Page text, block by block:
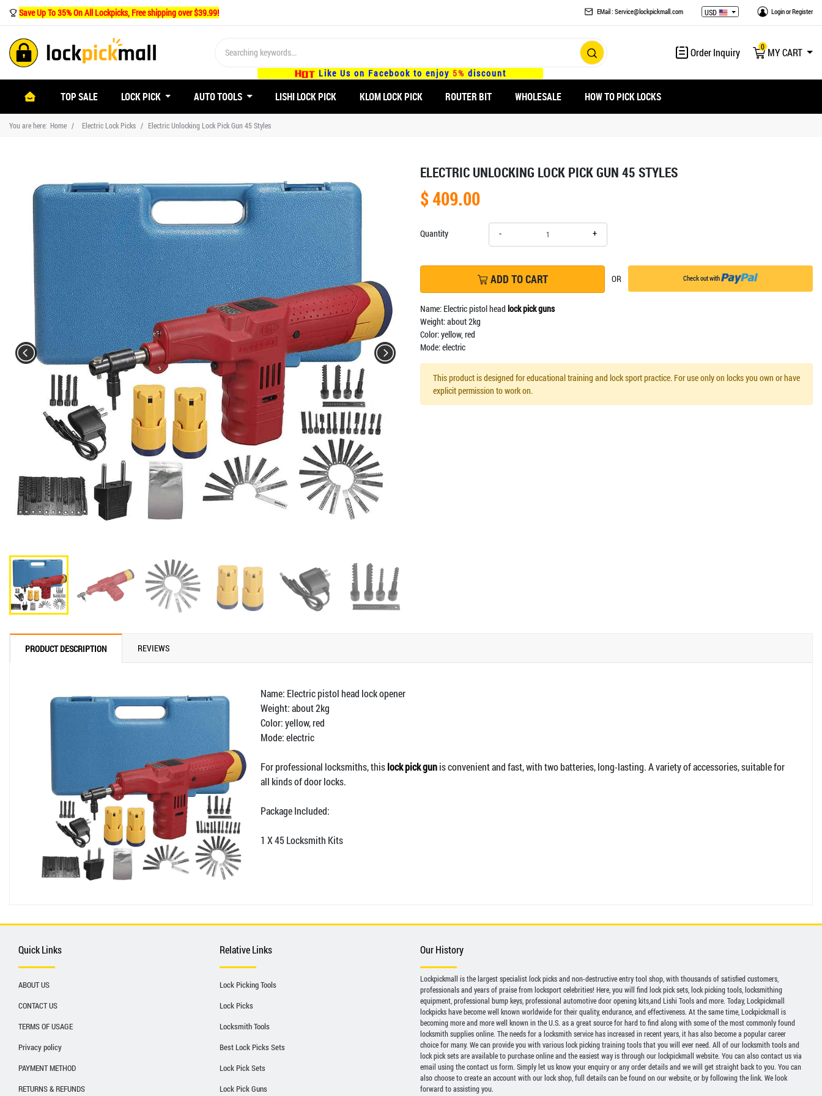
Save Up To 35% On All Lockpicks, Free shipping over $39.99! EMail : Service@lockpickmall.com USD LoginorRegister
Like Us on Facebook to enjoy 5% discount
Order Inquiry 0MY CART
(CURRENT)TOP SALE LOCK PICK AUTO TOOLS LISHI LOCK PICK KLOM LOCK PICK ROUTER BIT WHOLESALE HOW TO PICK LOCKS
You are here: Home Electric Lock Picks Electric Unlocking Lock Pick Gun 45 Styles
ELECTRIC UNLOCKING LOCK PICK GUN 45 STYLES
$ 409.00
Quantity - +
ADD TO CART OR Check out with
Name: Electric pistol head lock pick guns
Weight: about 2kg
Color: yellow, red
Mode: electric
This product is designed for educational training and lock sport practice. For use only on locks you own or have
explicit permission to work on.
PRODUCT DESCRIPTION REVIEWS
Name: Electric pistol head lock opener
Weight: about 2kg
Color: yellow, red
Mode: electric
For professional locksmiths, thislock pick gunis convenient and fast, with two batteries, long-lasting. A variety of accessories, suitable for
all kinds of door locks.
Package Included:
1 X 45 Locksmith Kits
Quick Links
ABOUT US
CONTACT US
TERMS OF USAGE
Privacy policy
PAYMENT METHOD
RETURNS & REFUNDS
Relative Links
Lock Picking Tools
Lock Picks
Locksmith Tools
Best Lock Picks Sets
Lock Pick Sets
Lock Pick Guns
Our History
Lockpickmall is the largest specialist lock picks and non-destructive entry tool shop, with thousands of satisfied customers,
professionals and years of praise from locksport celebrities! Here, you will find lock pick sets, lock picking tools, locksmithing
equipment, professional bump keys, professional automotive door opening kits,and Lishi Tools and more. Today, Lockpickmall
lockpicks have become well known worldwide for their quality, endurance, and effectiveness. At the same time, Lockpickmall is
becoming more and more well known in the U.S. as a great source for hard to find along with some of the most commonly found
locksmith supplies online. The needs for a locksmith service has increased in recent years, it has also become a popular career
choice for many. We can provide you with various lock picking training tools that you will ever need. All of our locksmith tools and
lock pick sets are available to purchase online and the easiest way is through our lockpickmall website. You can also contact us via
email using the contact us form. Simply let us know your enquiry or any order details and we will get straight back to you. You can
also choose to create an account with our lock shop, full details can be found on our website, or by following the link. We look
forward to assisting you.